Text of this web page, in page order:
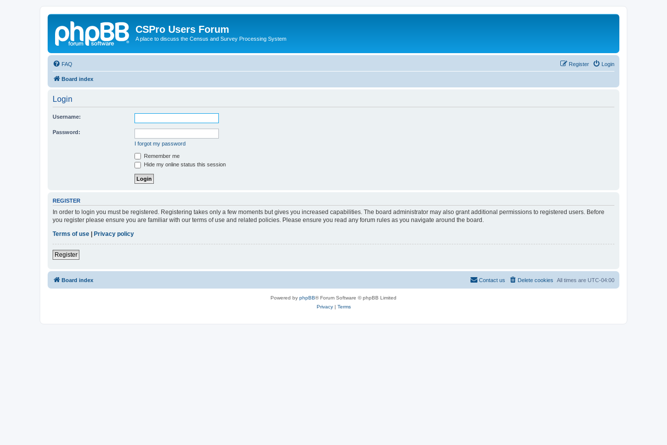
CSPro Users Forum
A place to discuss the Census and Survey Processing System
FAQ Login
Register
Board index
Login
Username:
Password:
I forgot my password
Remember me
Hide my online status this session
REGISTER
In order to login you must be registered. Registering takes only a few moments but gives you increased capabilities. The board administrator may also grant additional permissions to registered users. Before
you register please ensure you are familiar with our terms of use and related policies. Please ensure you read any forum rules as you navigate around the board.
Terms of use
Privacy policy
Register
Board index All times are UTC-04:00
Delete cookies
Contact us
Powered by phpBB® Forum Software © phpBB Limited
Privacy| Terms